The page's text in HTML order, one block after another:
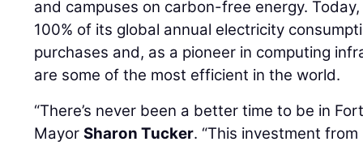
and campuses on carbon-free energy.
100% of its global annual electricity
purchases and, as a pioneer in computing
are some of the most efficient in the world.
“There’s never been a better time to be in
MayorSharon Tucker. “This investment